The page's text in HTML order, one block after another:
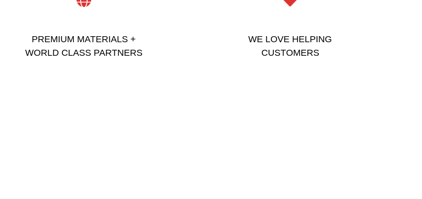
PREMIUM MATERIALS +
WORLD CLASS PARTNERS
WE LOVE HELPING
CUSTOMERS